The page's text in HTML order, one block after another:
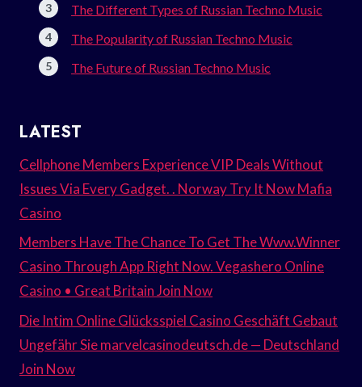
The Different Types of Russian Techno Music
The Popularity of Russian Techno Music
The Future of Russian Techno Music
LATEST
Cellphone Members Experience VIP Deals Without
Issues Via Every Gadget. . Norway Try It Now Mafia
Casino
Members Have The Chance To Get The Www.Winner
Casino Through App Right Now. Vegashero Online
Casino • Great Britain Join Now
Die Intim Online Glücksspiel Casino Geschäft Gebaut
Ungefähr Sie marvelcasinodeutsch.de — Deutschland
Join Now